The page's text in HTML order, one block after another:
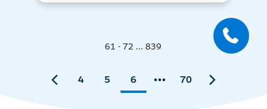
61 - 72 ... 839
4 5 6 70